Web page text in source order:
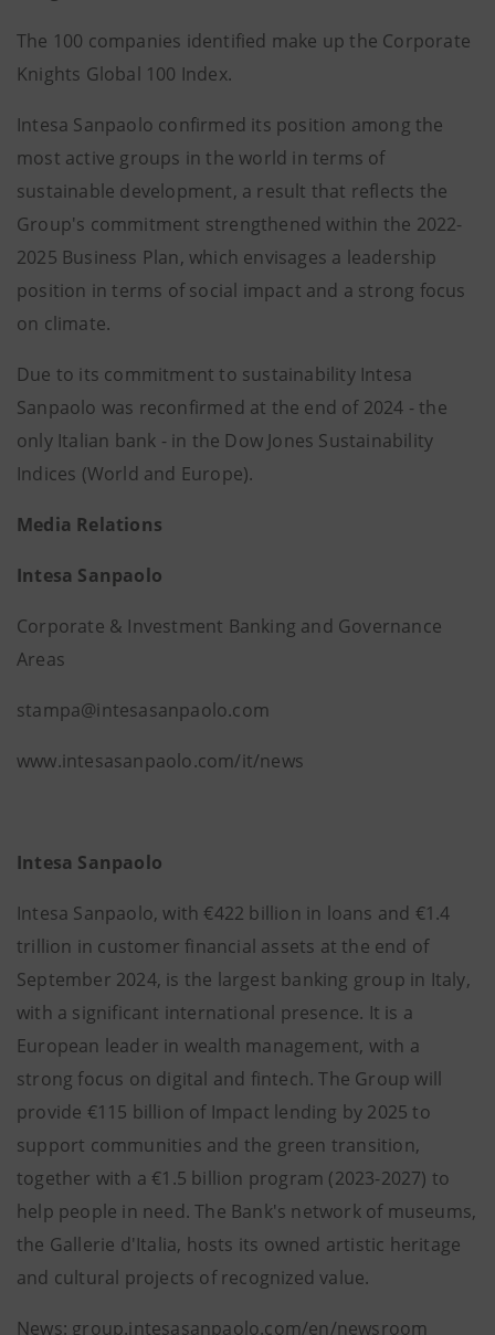
The 100 companies identified make up the Corporate
Knights Global 100 Index.
Intesa Sanpaolo confirmed its position among the
most active groups in the world in terms of
sustainable development, a result that reflects the
Group's commitment strengthened within the 2022-
2025 Business Plan, which envisages a leadership
position in terms of social impact and a strong focus
on climate.
Due to its commitment to sustainability Intesa
Sanpaolo was reconfirmed at the end of 2024 - the
only Italian bank - in the Dow Jones Sustainability
Indices (World and Europe).
Media Relations
Intesa Sanpaolo
Corporate & Investment Banking and Governance
Areas
stampa@intesasanpaolo.com
www.intesasanpaolo.com/it/news
Intesa Sanpaolo
Intesa Sanpaolo, with €422 billion in loans and €1.4
trillion in customer financial assets at the end of
September 2024, is the largest banking group in Italy,
with a significant international presence. It is a
European leader in wealth management, with a
strong focus on digital and fintech. The Group will
provide €115 billion of Impact lending by 2025 to
support communities and the green transition,
together with a €1.5 billion program (2023-2027) to
help people in need. The Bank's network of museums,
the Gallerie d'Italia, hosts its owned artistic heritage
and cultural projects of recognized value.
News: group.intesasanpaolo.com/en/newsroom